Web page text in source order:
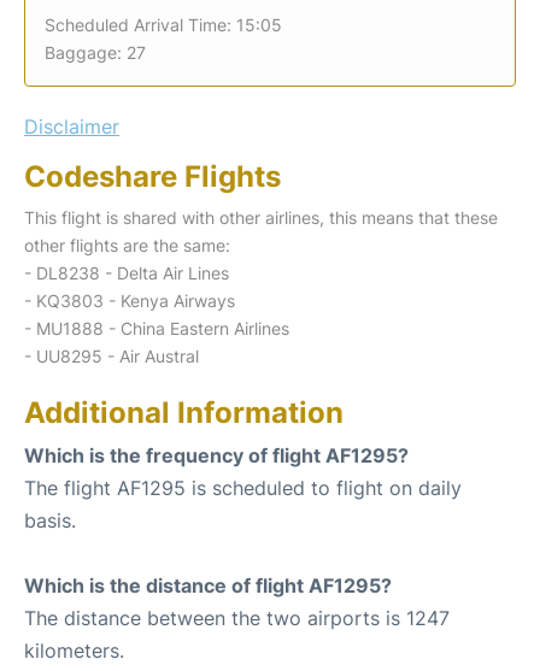
Scheduled Arrival Time: 15:05
Baggage: 27
Disclaimer
Codeshare Flights
This flight is shared with other airlines, this means that these
other flights are the same:
- DL8238 - Delta Air Lines
- KQ3803 - Kenya Airways
- MU1888 - China Eastern Airlines
- UU8295 - Air Austral
Additional Information
Which is the frequency of flight AF1295?
The flight AF1295 is scheduled to flight on daily
basis.
Which is the distance of flight AF1295?
The distance between the two airports is 1247
kilometers.